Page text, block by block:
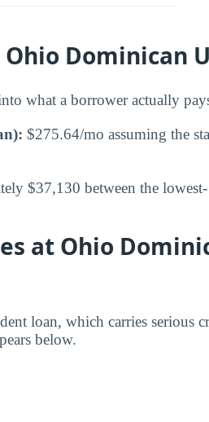
Dominican
what a borrower actually
$275.64/mo assuming the
$37,130 between the
at Ohio
loan, which carries serious
below.